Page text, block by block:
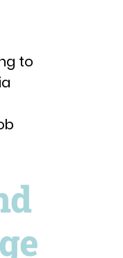
to